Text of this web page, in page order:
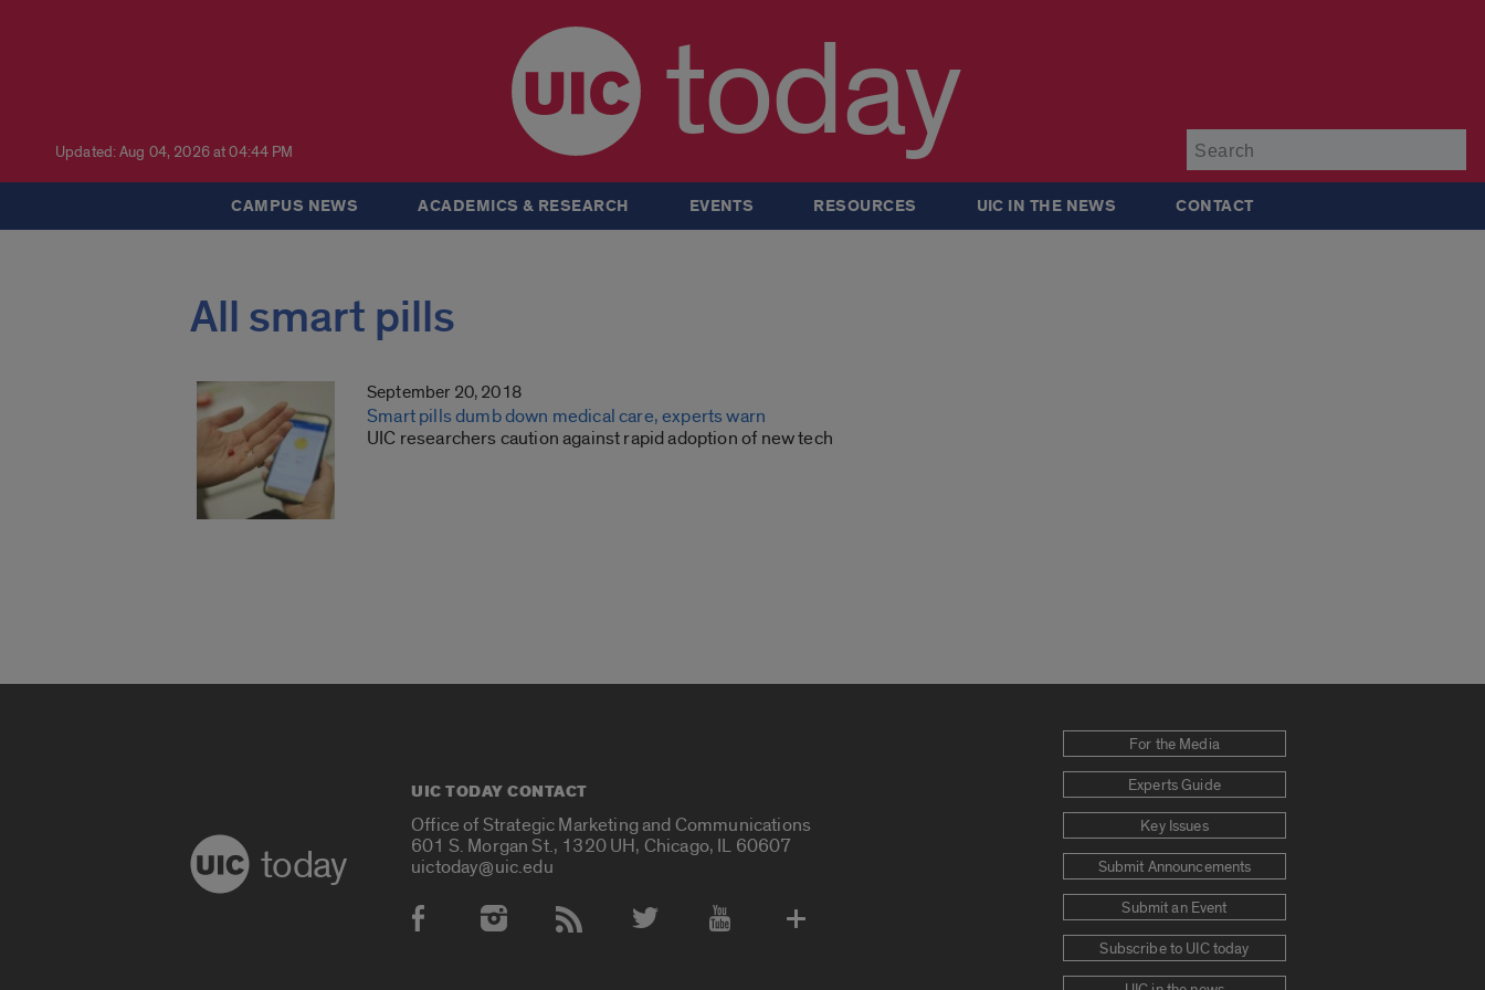
Updated: Aug 04, 2026 at 04:44 PM today
CAMPUS NEWS ACADEMICS & RESEARCH EVENTS RESOURCES UIC IN THE NEWS CONTACT
All smart pills
September 20, 2018
Smart pills dumb down medical care, experts warn
UIC researchers caution against rapid adoption of new tech
today
UIC TODAY CONTACT
Office of Strategic Marketing and Communications
601 S. Morgan St., 1320 UH, Chicago, IL 60607
uictoday@uic.edu
Social Media Accounts
For the Media
Experts Guide
Key Issues
Submit Announcements
Submit an Event
Subscribe to UIC today